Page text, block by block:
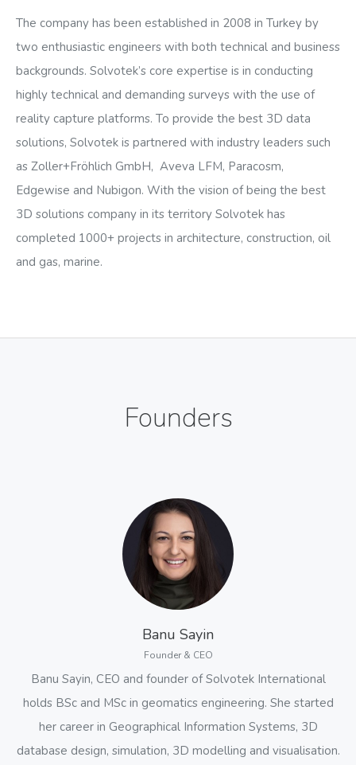
The company has been established in 2008 in Turkey by
two enthusiastic engineers with both technical and business
backgrounds. Solvotek’s core expertise is in conducting
highly technical and demanding surveys with the use of
reality capture platforms. To provide the best 3D data
solutions, Solvotek is partnered with industry leaders such
as Zoller+Fröhlich GmbH, Aveva LFM, Paracosm,
Edgewise and Nubigon. With the vision of being the best
3D solutions company in its territory Solvotek has
completed 1000+ projects in architecture, construction, oil
and gas, marine.
Founders
Banu Sayin
Founder & CEO
Banu Sayin, CEO and founder of Solvotek International
holds BSc and MSc in geomatics engineering. She started
her career in Geographical Information Systems, 3D
database design, simulation, 3D modelling and visualisation.